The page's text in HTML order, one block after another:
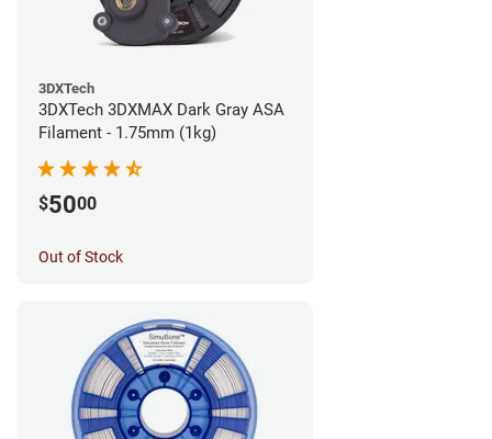
3DXTech
3DXTech 3DXMAX Dark Gray ASA
Filament - 1.75mm (1kg)
$5000
Out of Stock